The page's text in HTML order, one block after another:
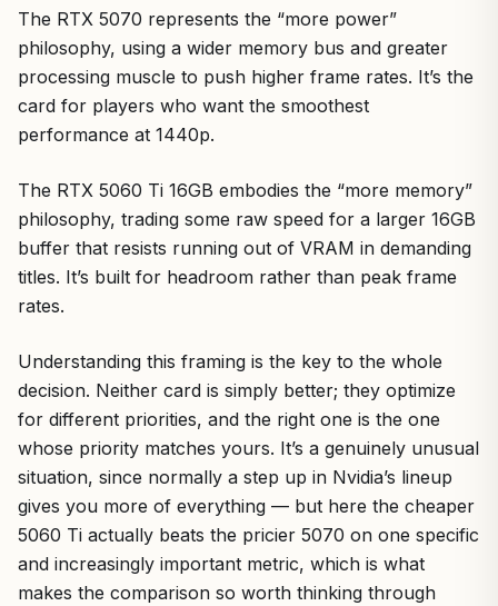
The RTX 5070 represents the “more power”
philosophy, using a wider memory bus and greater
processing muscle to push higher frame rates. It’s the
card for players who want the smoothest
performance at 1440p.
The RTX 5060 Ti 16GB embodies the “more memory”
philosophy, trading some raw speed for a larger 16GB
buffer that resists running out of VRAM in demanding
titles. It’s built for headroom rather than peak frame
rates.
Understanding this framing is the key to the whole
decision. Neither card is simply better; they optimize
for different priorities, and the right one is the one
whose priority matches yours. It’s a genuinely unusual
situation, since normally a step up in Nvidia’s lineup
gives you more of everything — but here the cheaper
5060 Ti actually beats the pricier 5070 on one specific
and increasingly important metric, which is what
makes the comparison so worth thinking through